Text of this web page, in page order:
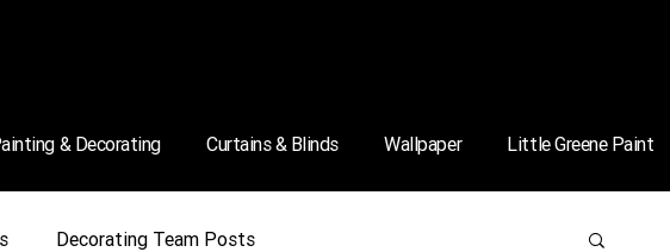
& Decorating Curtains & Blinds Wallpaper Little Greene Paint
Decorating Team Posts